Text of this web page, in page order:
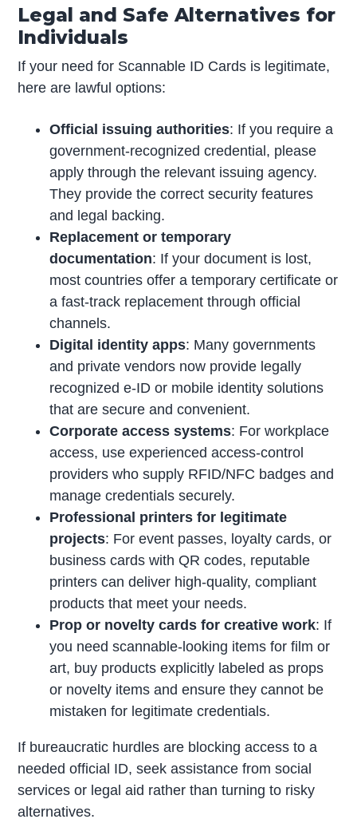
Legal and Safe Alternatives for
Individuals
If your need for Scannable ID Cards is legitimate,
here are lawful options:
Official issuing authorities: If you require a
government-recognized credential, please
apply through the relevant issuing agency.
They provide the correct security features
and legal backing.
Replacement or temporary
documentation: If your document is lost,
most countries offer a temporary certificate or
a fast-track replacement through official
channels.
Digital identity apps: Many governments
and private vendors now provide legally
recognized e-ID or mobile identity solutions
that are secure and convenient.
Corporate access systems: For workplace
access, use experienced access-control
providers who supply RFID/NFC badges and
manage credentials securely.
Professional printers for legitimate
projects: For event passes, loyalty cards, or
business cards with QR codes, reputable
printers can deliver high-quality, compliant
products that meet your needs.
Prop or novelty cards for creative work: If
you need scannable-looking items for film or
art, buy products explicitly labeled as props
or novelty items and ensure they cannot be
mistaken for legitimate credentials.
If bureaucratic hurdles are blocking access to a
needed official ID, seek assistance from social
services or legal aid rather than turning to risky
alternatives.